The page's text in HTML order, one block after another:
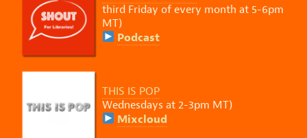
third Friday of every month at 5-6pm
MT)
Podcast
THIS IS POP
Wednesdays at 2-3pm MT)
Mixcloud